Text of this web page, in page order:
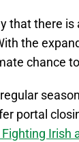
that there
the
chance to
portal
Irish